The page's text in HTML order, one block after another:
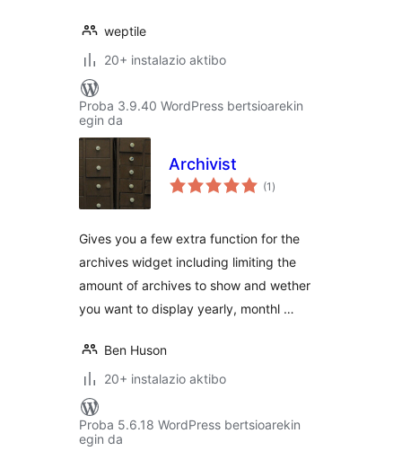
weptile
20+ instalazio aktibo
Proba 3.9.40 WordPress bertsioarekin
egin da
Archivist
(1 balorazioak
)
Gives you a few extra function for the
archives widget including limiting the
amount of archives to show and wether
you want to display yearly, monthl …
Ben Huson
20+ instalazio aktibo
Proba 5.6.18 WordPress bertsioarekin
egin da